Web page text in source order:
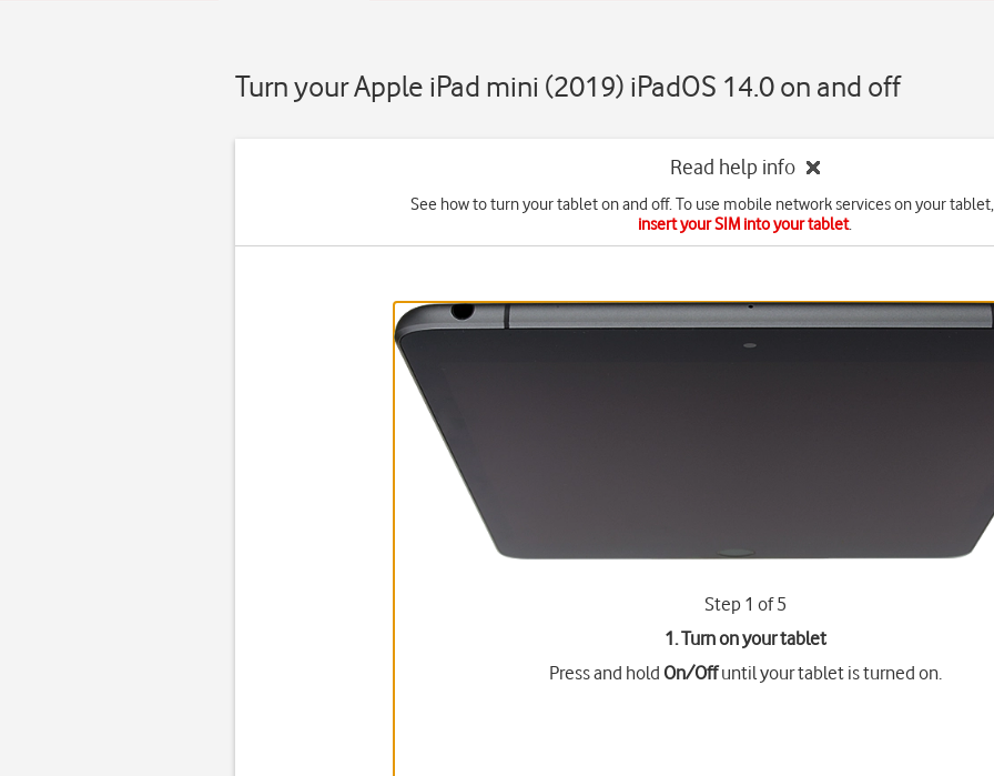
Turn your Apple iPad mini (2019) iPadOS 14.0 on and off
Read help info
See how to turn your tablet on and off. To use mobile network services on your
insert your SIM into your tablet.
Step 1 of 5
1. Turn on your tablet
Press and hold On/Offuntil your tablet is turned on.